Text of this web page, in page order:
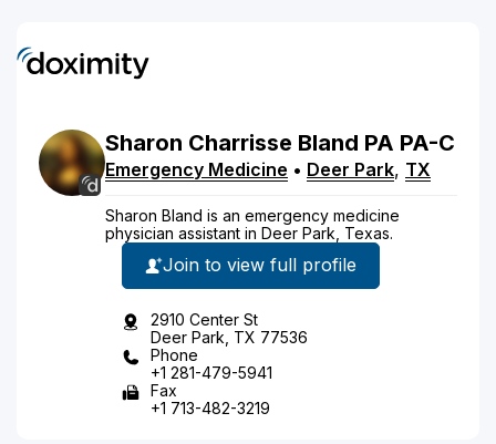
Sharon Charrisse Bland PA PA-C
Emergency Medicine • Deer Park, TX
Sharon Bland is an emergency medicine
physician assistant in Deer Park, Texas.
Join to view full profile
2910 Center St
Deer Park, TX 77536
Phone
+1 281-479-5941
Fax
+1 713-482-3219